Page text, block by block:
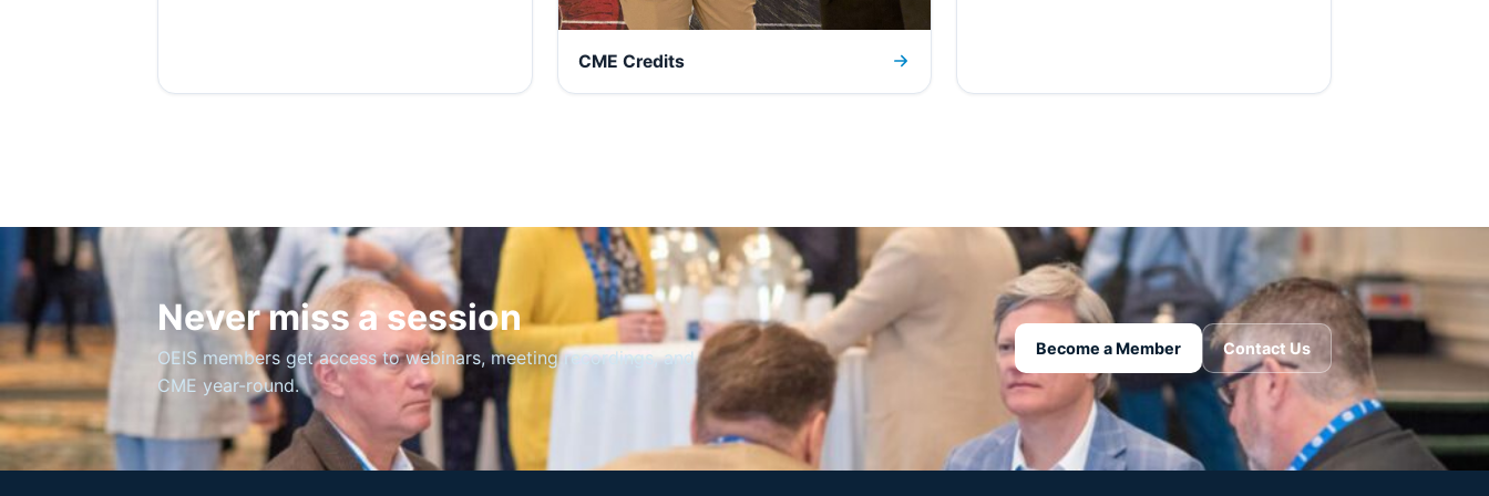
CME Credits
Never miss a session
OEIS members get access to webinars, meeting recordings, and
CME year-round.
Become a Member Contact Us